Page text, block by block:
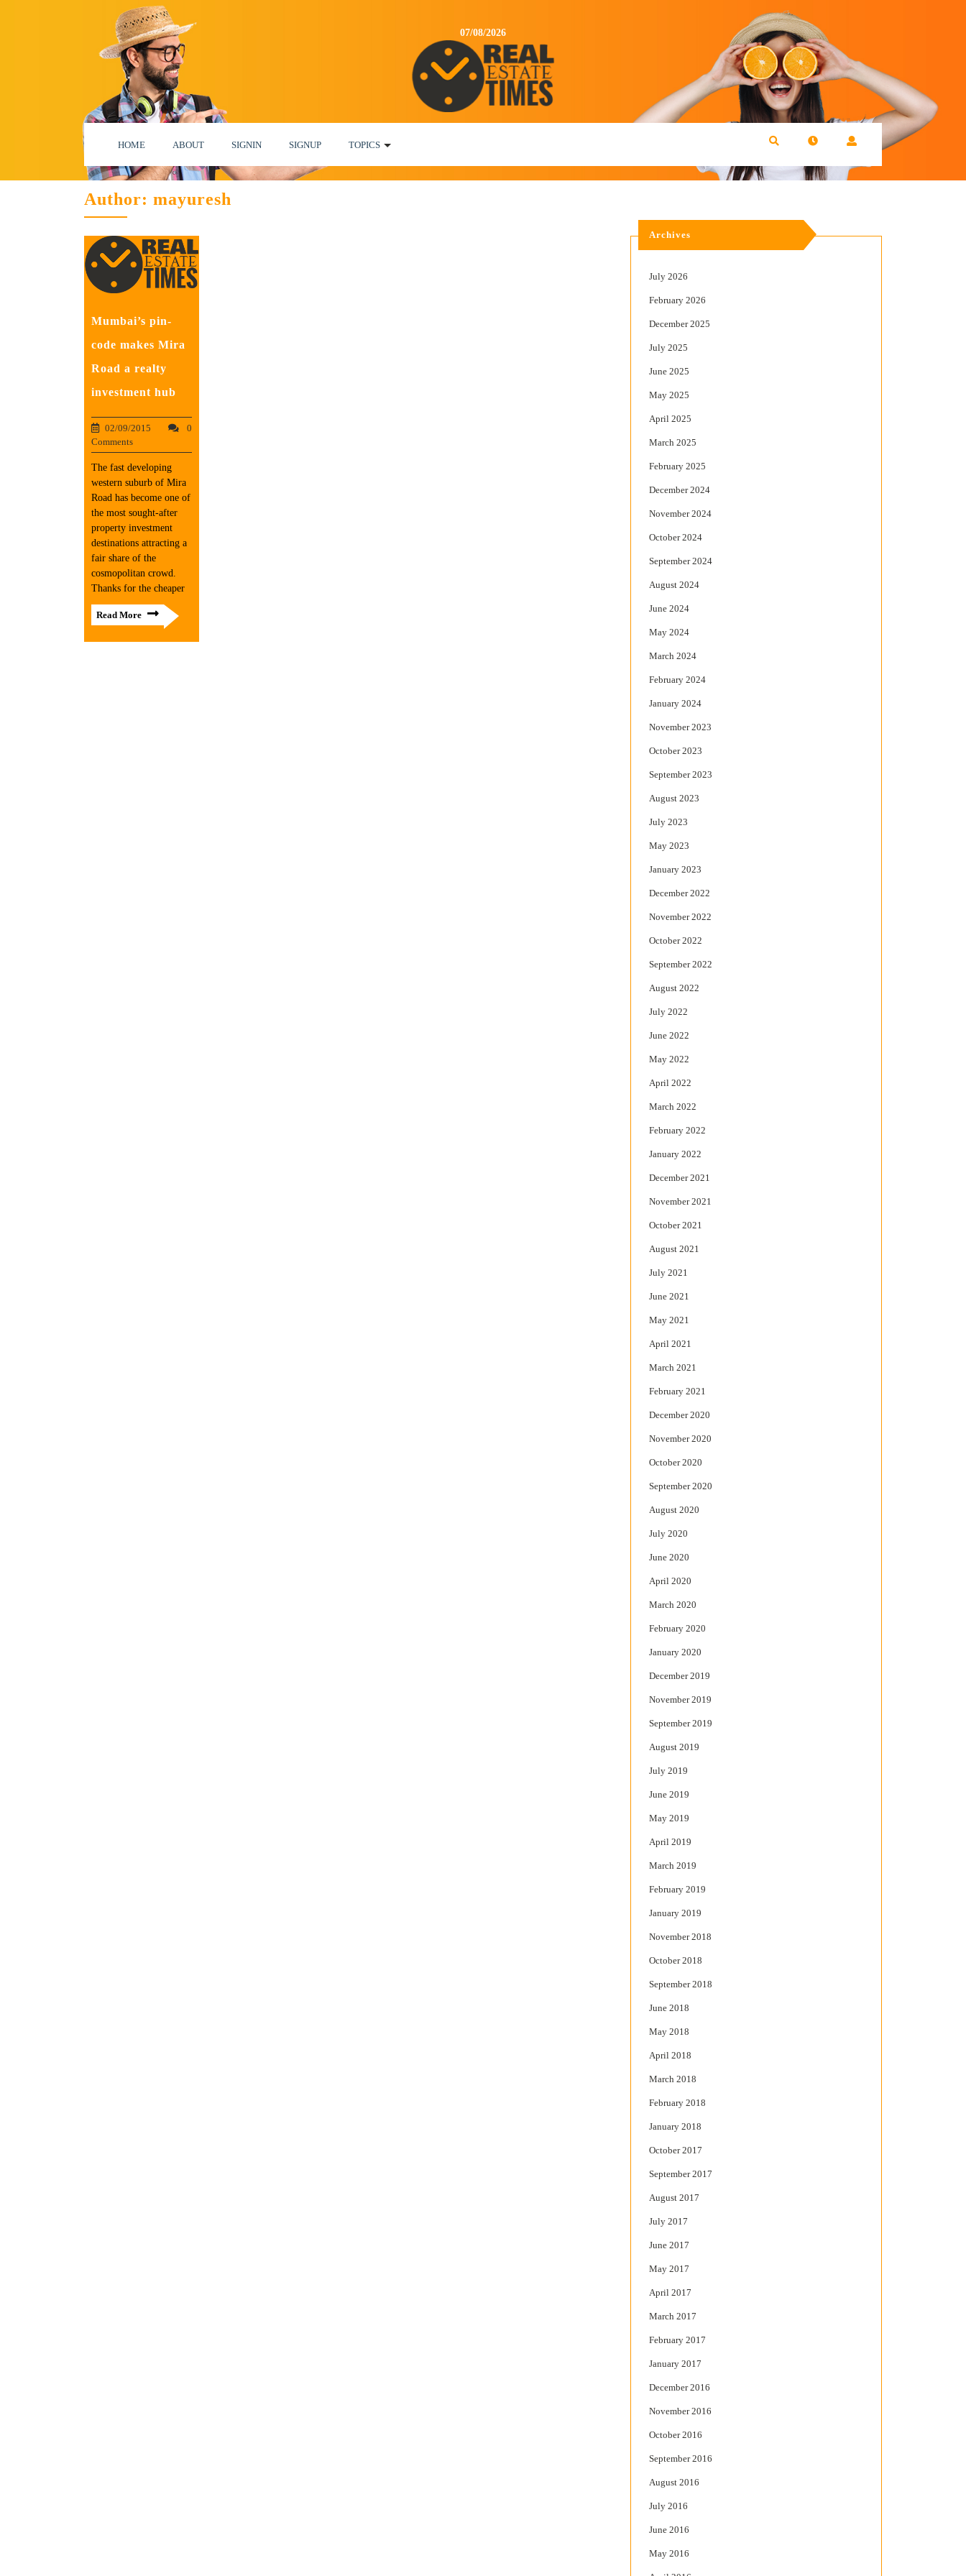
07/08/2026
HOME ABOUT SIGNIN SIGNUP TOPICS
Author: mayuresh
Mumbai’s pin-
code makes Mira
Road a realty
investment hub
02/09/2015
0
Comments
The fast developing
western suburb of Mira
Road has become one of
the most sought-after
property investment
destinations attracting a
fair share of the
cosmopolitan crowd.
Thanks for the cheaper
Read More
Archives
July 2026
February 2026
December 2025
July 2025
June 2025
May 2025
April 2025
March 2025
February 2025
December 2024
November 2024
October 2024
September 2024
August 2024
June 2024
May 2024
March 2024
February 2024
January 2024
November 2023
October 2023
September 2023
August 2023
July 2023
May 2023
January 2023
December 2022
November 2022
October 2022
September 2022
August 2022
July 2022
June 2022
May 2022
April 2022
March 2022
February 2022
January 2022
December 2021
November 2021
October 2021
August 2021
July 2021
June 2021
May 2021
April 2021
March 2021
February 2021
December 2020
November 2020
October 2020
September 2020
August 2020
July 2020
June 2020
April 2020
March 2020
February 2020
January 2020
December 2019
November 2019
September 2019
August 2019
July 2019
June 2019
May 2019
April 2019
March 2019
February 2019
January 2019
November 2018
October 2018
September 2018
June 2018
May 2018
April 2018
March 2018
February 2018
January 2018
October 2017
September 2017
August 2017
July 2017
June 2017
May 2017
April 2017
March 2017
February 2017
January 2017
December 2016
November 2016
October 2016
September 2016
August 2016
July 2016
June 2016
May 2016